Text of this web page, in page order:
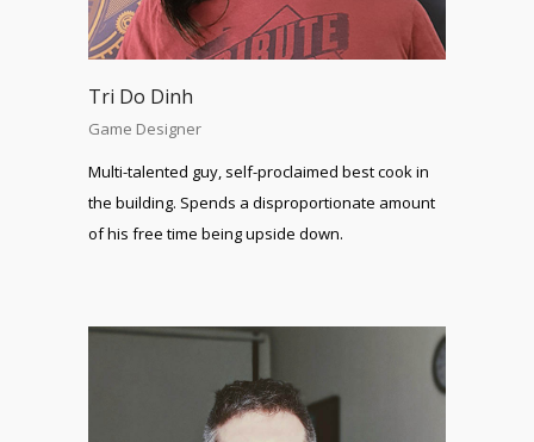
Tri Do Dinh
Game Designer
Multi-talented guy, self-proclaimed best cook in
the building. Spends a disproportionate amount
of his free time being upside down.